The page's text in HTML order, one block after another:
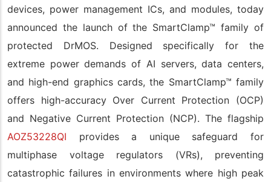
devices, power management ICs, and modules, today
announced the launch of the SmartClamp™ family of
protected DrMOS. Designed specifically for the
extreme power demands of AI servers, data centers,
and high-end graphics cards, the SmartClamp™ family
offers high-accuracy Over Current Protection (OCP)
and Negative Current Protection (NCP). The flagship
AOZ53228QI provides a unique safeguard for
multiphase voltage regulators (VRs), preventing
catastrophic failures in environments where high peak